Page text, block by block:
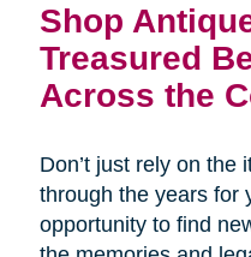
Shop
Treasured
Across the
Don’t just rely on the
through the years for
opportunity to find